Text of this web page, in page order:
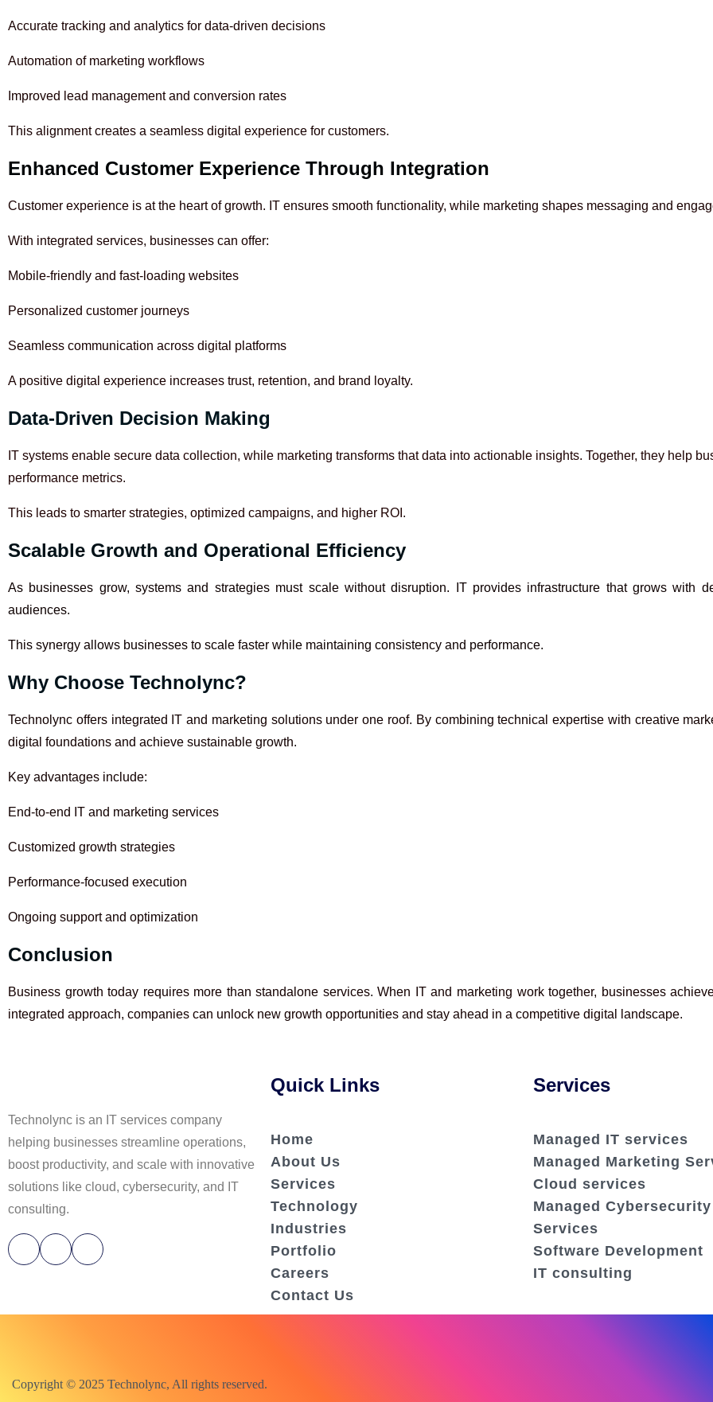
Accurate tracking and analytics for data-driven decisions
Automation of marketing workflows
Improved lead management and conversion rates
This alignment creates a seamless digital experience for customers.
Enhanced Customer Experience Through Integration
Customer experience is at the heart of growth. IT ensures smooth functionality, while marketing shapes messaging and
With integrated services, businesses can offer:
Mobile-friendly and fast-loading websites
Personalized customer journeys
Seamless communication across digital platforms
A positive digital experience increases trust, retention, and brand loyalty.
Data-Driven Decision Making
IT systems enable secure data collection, while marketing transforms that data into actionable insights. Together, they help
performance metrics.
This leads to smarter strategies, optimized campaigns, and higher ROI.
Scalable Growth and Operational Efficiency
As businesses grow, systems and strategies must scale without disruption. IT provides infrastructure that grows with
audiences.
This synergy allows businesses to scale faster while maintaining consistency and performance.
Why Choose Technolync?
Technolync offers integrated IT and marketing solutions under one roof. By combining technical expertise with creative
digital foundations and achieve sustainable growth.
Key advantages include:
End-to-end IT and marketing services
Customized growth strategies
Performance-focused execution
Ongoing support and optimization
Conclusion
Business growth today requires more than standalone services. When IT and marketing work together, businesses
integrated approach, companies can unlock new growth opportunities and stay ahead in a competitive digital landscape.
Technolync is an IT services company
helping businesses streamline operations,
boost productivity, and scale with innovative
solutions like cloud, cybersecurity, and IT
consulting.
Quick Links
Home
About Us
Services
Technology
Industries
Portfolio
Careers
Contact Us
Services
Managed IT services
Managed Marketing
Cloud services
Managed Cybersecurity
Services
Software Development
IT consulting
Copyright © 2025 Technolync, All rights reserved.